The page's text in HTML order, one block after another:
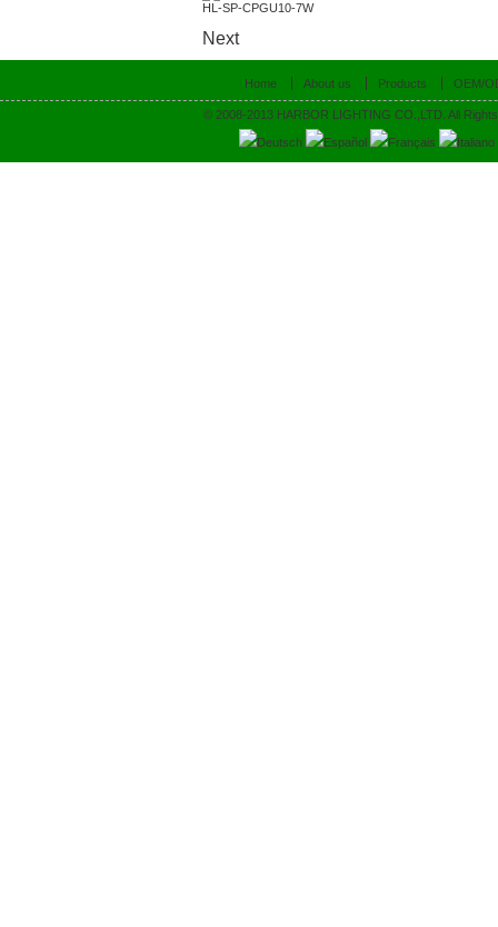
HL-SP-CPGU10-7W
Next
Home About us Products OEM/
© 2008-2013 HARBOR LIGHTING CO.,LTD. All
Deutsch Español Français Italiano